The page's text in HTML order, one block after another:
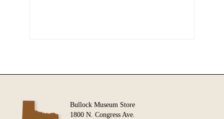
Bullock Museum Store
1800 N. Congress Ave.